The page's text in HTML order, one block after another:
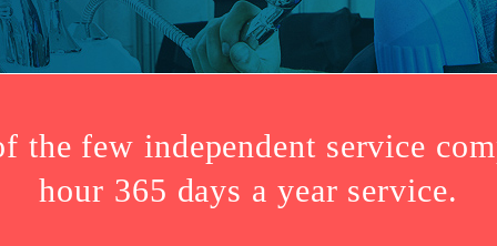
the few independent service
hour 365 days a year service.